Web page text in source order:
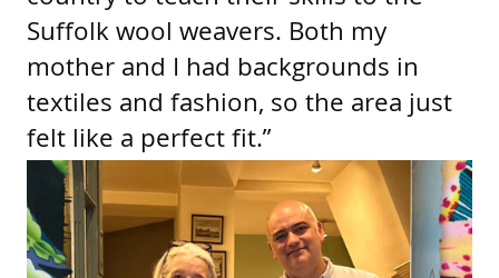
Suffolk wool weavers. Both my
mother and I had backgrounds in
textiles and fashion, so the area just
felt like a perfect fit.”